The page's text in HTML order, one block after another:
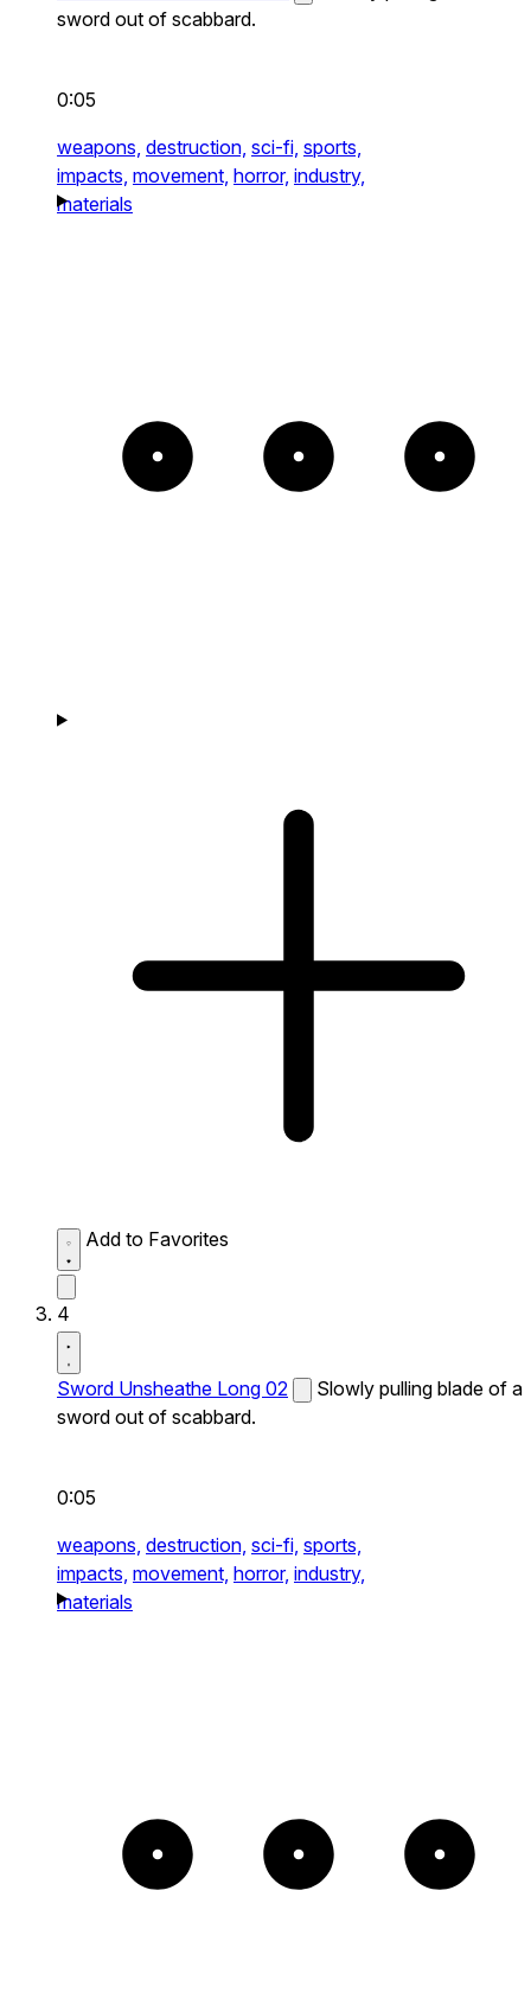
sword out of scabbard.
0:05
weapons, destruction, sci-fi, sports,
impacts, movement, horror, industry,
materials
Add to Favorites
4
Sword Unsheathe Long 02
Slowly pulling blade of a
sword out of scabbard.
0:05
weapons, destruction, sci-fi, sports,
impacts, movement, horror, industry,
materials